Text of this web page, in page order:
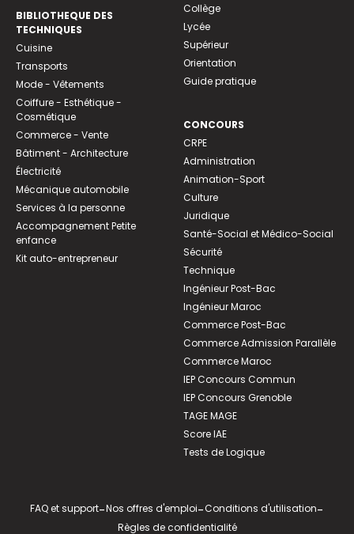
BIBLIOTHEQUE DES
TECHNIQUES
Cuisine
Transports
Mode - Vêtements
Coiffure - Esthétique -
Cosmétique
Commerce - Vente
Bâtiment - Architecture
Électricité
Mécanique automobile
Services à la personne
Accompagnement Petite
enfance
Kit auto-entrepreneur
Collège
Lycée
Supérieur
Orientation
Guide pratique
CONCOURS
CRPE
Administration
Animation-Sport
Culture
Juridique
Santé-Social et Médico-Social
Sécurité
Technique
Ingénieur Post-Bac
Ingénieur Maroc
Commerce Post-Bac
Commerce Admission Parallèle
Commerce Maroc
IEP Concours Commun
IEP Concours Grenoble
TAGE MAGE
Score IAE
Tests de Logique
FAQ et support-Nos offres d'emploi-Conditions d'utilisation-
Règles de confidentialité